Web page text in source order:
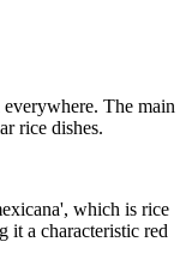
The main
rice dishes.
which is rice
it a characteristic red